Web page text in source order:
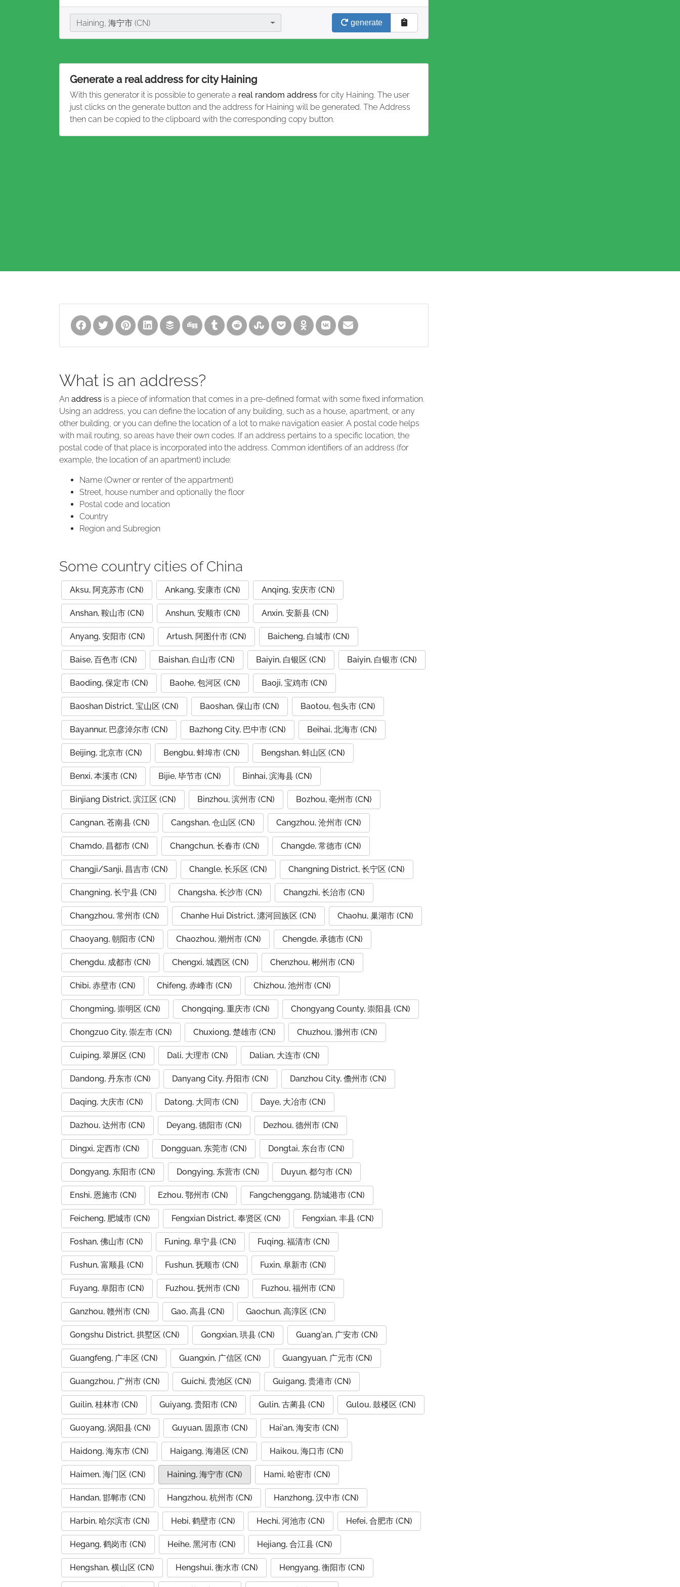
City
Haining, 海宁市 (CN)
generate
Generate a real address for city Haining
With this generator it is possible to generate a real random address for city Haining. The user
just clicks on the generate button and the address for Haining will be generated. The Address
then can be copied to the clipboard with the corresponding copy button.
What is an address?
An address is a piece of information that comes in a pre-defined format with some fixed information.
Using an address, you can define the location of any building, such as a house, apartment, or any
other building, or you can define the location of a lot to make navigation easier. A postal code helps
with mail routing, so areas have their own codes. If an address pertains to a specific location, the
postal code of that place is incorporated into the address. Common identifiers of an address (for
example, the location of an apartment) include:
Name (Owner or renter of the appartment)
Street, house number and optionally the floor
Postal code and location
Country
Region and Subregion
Some country cities of China
Aksu, 阿克苏市 (CN) Ankang, 安康市 (CN) Anqing, 安庆市 (CN)
Anshan, 鞍山市 (CN) Anshun, 安顺市 (CN) Anxin, 安新县 (CN)
Anyang, 安阳市 (CN) Artush, 阿图什市 (CN) Baicheng, 白城市 (CN)
Baise, 百色市 (CN) Baishan, 白山市 (CN) Baiyin, 白银区 (CN) Baiyin, 白银市 (CN)
Baoding, 保定市 (CN) Baohe, 包河区 (CN) Baoji, 宝鸡市 (CN)
Baoshan District, 宝山区 (CN) Baoshan, 保山市 (CN) Baotou, 包头市 (CN)
Bayannur, 巴彦淖尔市 (CN) Bazhong City, 巴中市 (CN) Beihai, 北海市 (CN)
Beijing, 北京市 (CN) Bengbu, 蚌埠市 (CN) Bengshan, 蚌山区 (CN)
Benxi, 本溪市 (CN) Bijie, 毕节市 (CN) Binhai, 滨海县 (CN)
Binjiang District, 滨江区 (CN) Binzhou, 滨州市 (CN) Bozhou, 亳州市 (CN)
Cangnan, 苍南县 (CN) Cangshan, 仓山区 (CN) Cangzhou, 沧州市 (CN)
Chamdo, 昌都市 (CN) Changchun, 长春市 (CN) Changde, 常德市 (CN)
Changji/Sanji, 昌吉市 (CN) Changle, 长乐区 (CN) Changning District, 长宁区 (CN)
Changning, 长宁县 (CN) Changsha, 长沙市 (CN) Changzhi, 长治市 (CN)
Changzhou, 常州市 (CN) Chanhe Hui District, 瀍河回族区 (CN) Chaohu, 巢湖市 (CN)
Chaoyang, 朝阳市 (CN) Chaozhou, 潮州市 (CN) Chengde, 承德市 (CN)
Chengdu, 成都市 (CN) Chengxi, 城西区 (CN) Chenzhou, 郴州市 (CN)
Chibi, 赤壁市 (CN) Chifeng, 赤峰市 (CN) Chizhou, 池州市 (CN)
Chongming, 崇明区 (CN) Chongqing, 重庆市 (CN) Chongyang County, 崇阳县 (CN)
Chongzuo City, 崇左市 (CN) Chuxiong, 楚雄市 (CN) Chuzhou, 滁州市 (CN)
Cuiping, 翠屏区 (CN) Dali, 大理市 (CN) Dalian, 大连市 (CN)
Dandong, 丹东市 (CN) Danyang City, 丹阳市 (CN) Danzhou City, 儋州市 (CN)
Daqing, 大庆市 (CN) Datong, 大同市 (CN) Daye, 大冶市 (CN)
Dazhou, 达州市 (CN) Deyang, 德阳市 (CN) Dezhou, 德州市 (CN)
Dingxi, 定西市 (CN) Dongguan, 东莞市 (CN) Dongtai, 东台市 (CN)
Dongyang, 东阳市 (CN) Dongying, 东营市 (CN) Duyun, 都匀市 (CN)
Enshi, 恩施市 (CN) Ezhou, 鄂州市 (CN) Fangchenggang, 防城港市 (CN)
Feicheng, 肥城市 (CN) Fengxian District, 奉贤区 (CN) Fengxian, 丰县 (CN)
Foshan, 佛山市 (CN) Funing, 阜宁县 (CN) Fuqing, 福清市 (CN)
Fushun, 富顺县 (CN) Fushun, 抚顺市 (CN) Fuxin, 阜新市 (CN)
Fuyang, 阜阳市 (CN) Fuzhou, 抚州市 (CN) Fuzhou, 福州市 (CN)
Ganzhou, 赣州市 (CN) Gao, 高县 (CN) Gaochun, 高淳区 (CN)
Gongshu District, 拱墅区 (CN) Gongxian, 珙县 (CN) Guang'an, 广安市 (CN)
Guangfeng, 广丰区 (CN) Guangxin, 广信区 (CN) Guangyuan, 广元市 (CN)
Guangzhou, 广州市 (CN) Guichi, 贵池区 (CN) Guigang, 贵港市 (CN)
Guilin, 桂林市 (CN) Guiyang, 贵阳市 (CN) Gulin, 古蔺县 (CN) Gulou, 鼓楼区 (CN)
Guoyang, 涡阳县 (CN) Guyuan, 固原市 (CN) Hai'an, 海安市 (CN)
Haidong, 海东市 (CN) Haigang, 海港区 (CN) Haikou, 海口市 (CN)
Haimen, 海门区 (CN) Haining, 海宁市 (CN) Hami, 哈密市 (CN)
Handan, 邯郸市 (CN) Hangzhou, 杭州市 (CN) Hanzhong, 汉中市 (CN)
Harbin, 哈尔滨市 (CN) Hebi, 鹤壁市 (CN) Hechi, 河池市 (CN) Hefei, 合肥市 (CN)
Hegang, 鹤岗市 (CN) Heihe, 黑河市 (CN) Hejiang, 合江县 (CN)
Hengshan, 横山区 (CN) Hengshui, 衡水市 (CN) Hengyang, 衡阳市 (CN)